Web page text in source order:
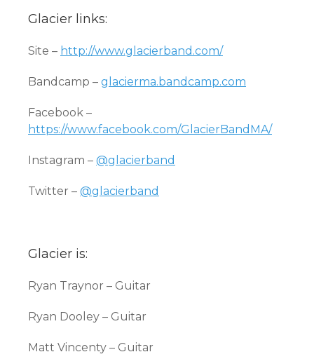
Glacier links:
Site – http://www.glacierband.com/
Bandcamp – glacierma.bandcamp.com
Facebook –
https://www.facebook.com/GlacierBandMA/
Instagram – @glacierband
Twitter – @glacierband
Glacier is:
Ryan Traynor – Guitar
Ryan Dooley – Guitar
Matt Vincenty – Guitar